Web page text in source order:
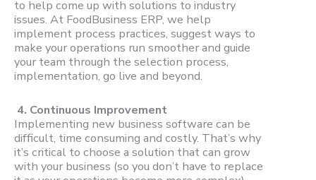
to help come up with solutions to industry
issues. At FoodBusiness ERP, we help
implement process practices, suggest ways to
make your operations run smoother and guide
your team through the selection process,
implementation, go live and beyond.
4. Continuous Improvement
Implementing new business software can be
difficult, time consuming and costly. That’s why
it’s critical to choose a solution that can grow
with your business (so you don’t have to replace